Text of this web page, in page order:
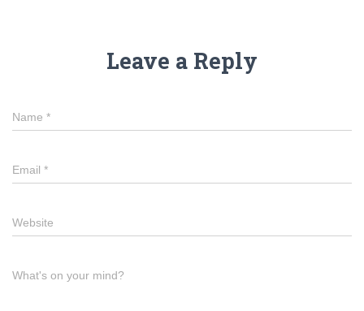
Leave a Reply
Name *
Email *
Website
What's on your mind?